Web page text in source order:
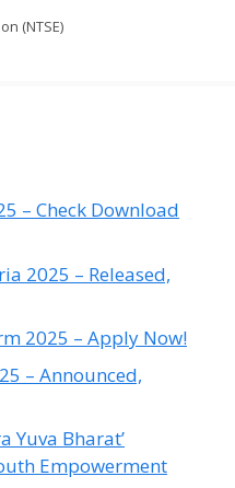
(NTSE)
– Check Download
2025 – Released,
2025 – Apply Now!
– Announced,
Yuva Bharat’
Empowerment